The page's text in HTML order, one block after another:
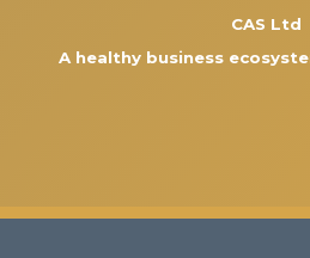
CAS Ltd
A healthy business